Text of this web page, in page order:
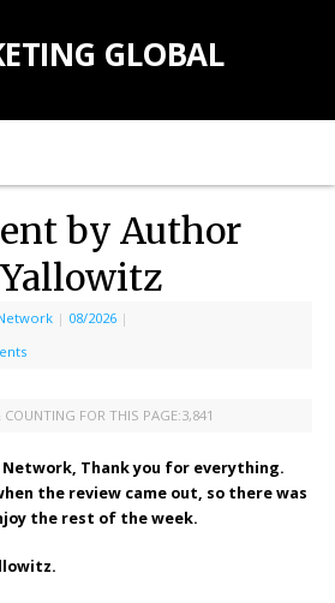
GLOBAL
by Author
| 08/2026 |
COUNTING FOR THIS PAGE:3,841
Thank you for everything.
the review came out, so there was
the rest of the week.